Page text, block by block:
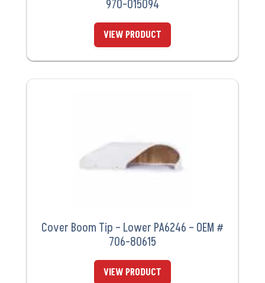
970-015094
VIEW PRODUCT
Cover Boom Tip – Lower PA6246 – OEM #
706-80615
VIEW PRODUCT